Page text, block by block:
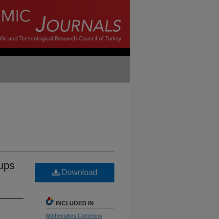
Download
INCLUDED IN
Mathematics Commons